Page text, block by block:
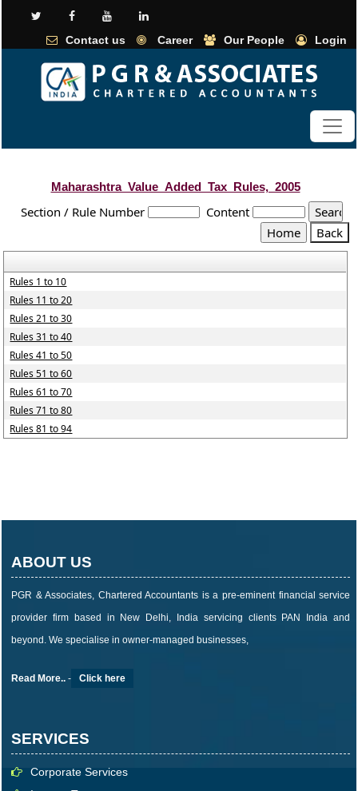
Contact us Career Our People Login
Maharashtra_Value_Added_Tax_Rules,_2005
Section / Rule Number Content
Rules 1 to 10
Rules 11 to 20
Rules 21 to 30
Rules 31 to 40
Rules 41 to 50
Rules 51 to 60
Rules 61 to 70
Rules 71 to 80
Rules 81 to 94
ABOUT US
PGR & Associates, Chartered Accountants is a pre-eminent financial service
provider firm based in New Delhi, India servicing clients PAN India and
beyond. We specialise in owner-managed businesses,
Read More.. - Click here
SERVICES
Corporate Services